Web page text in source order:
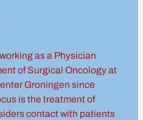
as a Physician
of Surgical Oncology at
Groningen since
is the treatment of
contact with patients